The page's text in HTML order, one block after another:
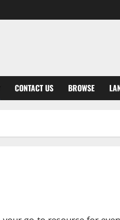
CONTACT US BROWSE